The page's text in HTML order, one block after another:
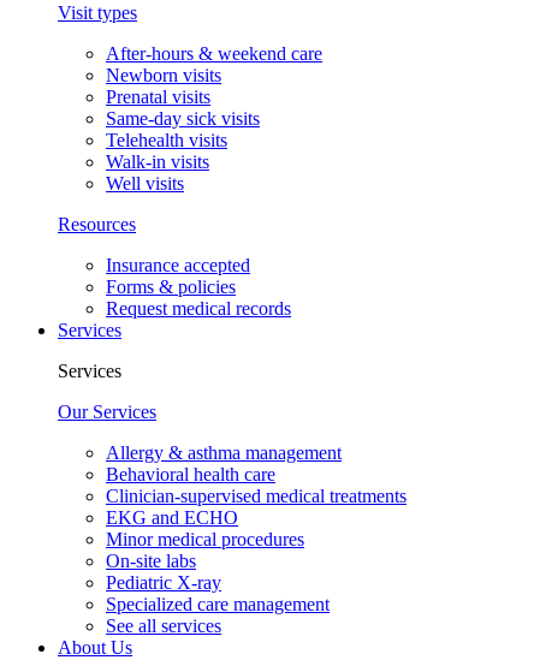
Visit types
After-hours & weekend care
Newborn visits
Prenatal visits
Same-day sick visits
Telehealth visits
Walk-in visits
Well visits
Resources
Insurance accepted
Forms & policies
Request medical records
Services
Services
Our Services
Allergy & asthma management
Behavioral health care
Clinician-supervised medical treatments
EKG and ECHO
Minor medical procedures
On-site labs
Pediatric X-ray
Specialized care management
See all services
About Us